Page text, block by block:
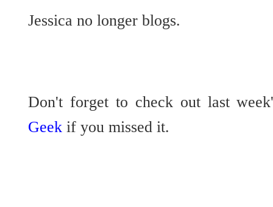
Jessica no longer blogs.
Don't forget to check out last
Geek if you missed it.